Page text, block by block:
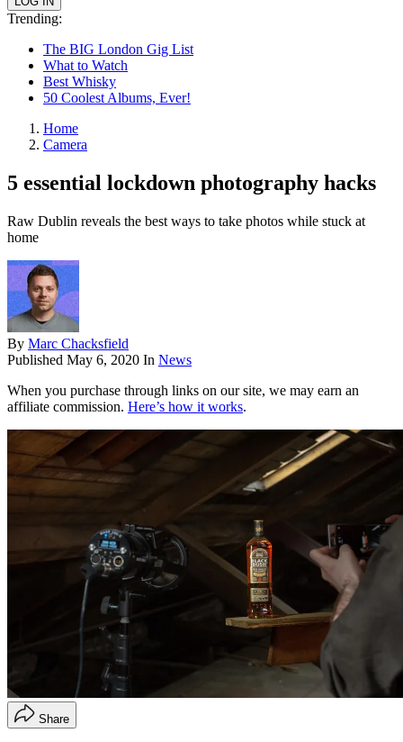
Trending:
The BIG London Gig List
What to Watch
Best Whisky
50 Coolest Albums, Ever!
Home
Camera
5 essential lockdown photography hacks
Raw Dublin reveals the best ways to take photos while stuck at
home
By Marc Chacksfield
Published May 6, 2020 In News
When you purchase through links on our site, we may earn an
affiliate commission. Here’s how it works.
Share